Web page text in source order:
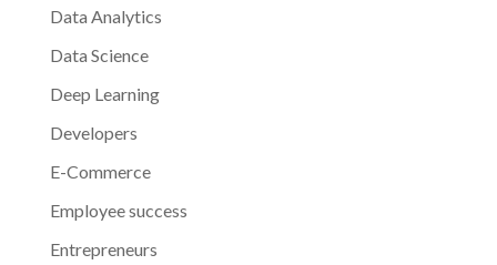
Data Analytics
Data Science
Deep Learning
Developers
E-Commerce
Employee success
Entrepreneurs